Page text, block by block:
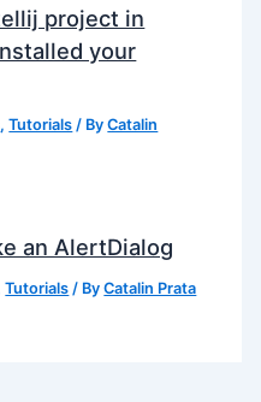
project in
your
,Tutorials / ByCatalin
an AlertDialog
Tutorials / ByCatalin Prata